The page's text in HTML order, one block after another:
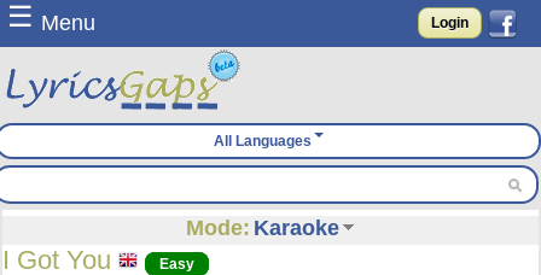
☰ Menu Login
All Languages
Mode: Karaoke
I Got You Easy